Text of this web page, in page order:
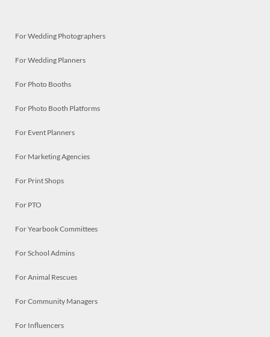
For Wedding Photographers
For Wedding Planners
For Photo Booths
For Photo Booth Platforms
For Event Planners
For Marketing Agencies
For Print Shops
For PTO
For Yearbook Committees
For School Admins
For Animal Rescues
For Community Managers
For Influencers